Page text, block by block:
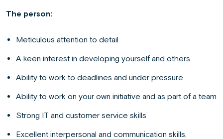
The person:
Meticulous attention to detail
A keen interest in developing yourself and others
Ability to work to deadlines and under pressure
Ability to work on your own initiative and as part of a team
Strong IT and customer service skills
Excellent interpersonal and communication skills,